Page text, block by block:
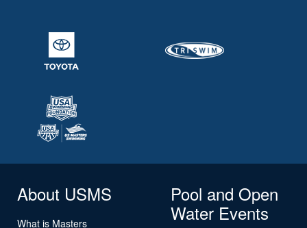
About USMS
What is Masters
Pool and Open
Water Events